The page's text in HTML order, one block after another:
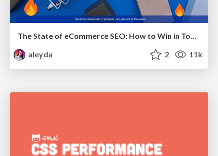
The State of eCommerce SEO: How to Win in Today's Products SERPs - #SEOweek
aleyda
2 11k